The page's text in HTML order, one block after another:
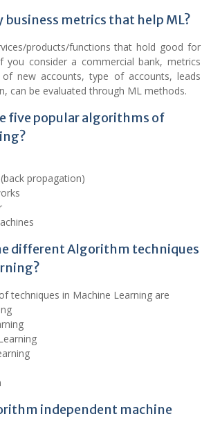
business metrics that help ML?
products/functions that hold good for
you consider a commercial bank, metrics
new accounts, type of accounts, leads
can be evaluated through ML methods.
five popular algorithms of
propagation)
different Algorithm techniques
techniques in Machine Learning are
independent machine